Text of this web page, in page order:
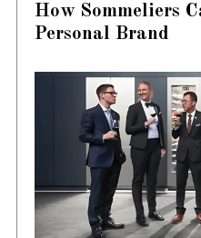
How Sommeliers
Personal Brand